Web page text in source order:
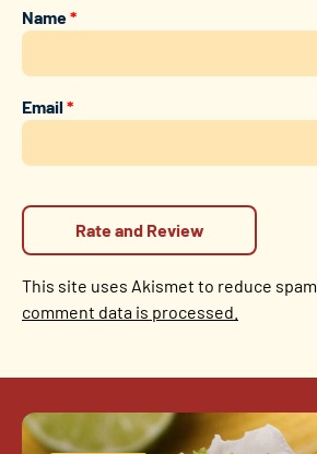
Name*
Email*
This site uses Akismet to reduce spam.
comment data is processed.